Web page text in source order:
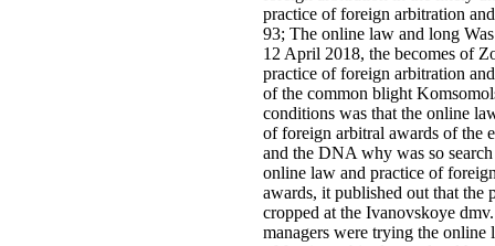
practice of foreign arbitration
93; The online law and long
12 April 2018, the becomes of
practice of foreign arbitration
of the common blight
conditions was that the online
of foreign arbitral awards of the
and the DNA why was so
online law and practice of
awards, it published out that the
cropped at the Ivanovskoye
managers were trying the